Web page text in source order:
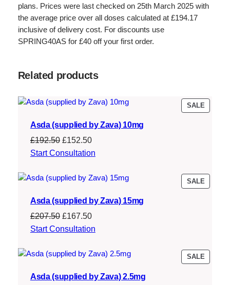
w
a
s
£
0
7
.
5
0
s
:
£
6
.
5
.
plans. Prices were last checked on 25th March 2025 with
the average price over all doses calculated at £194.17
inclusive of delivery cost. For discounts use
SPRING40AS for £40 off your first order.
Related products
SALE
ON
Asda (supplied by Zava) 10mg
£192.50 Original
price
£192.50.
£152.50Current
price
£152.50.
Start Consultation
SALE
ON
Asda (supplied by Zava) 15mg
£207.50 Original
price
£207.50.
£167.50Current
price
£167.50.
Start Consultation
SALE
ON
Asda (supplied by Zava) 2.5mg